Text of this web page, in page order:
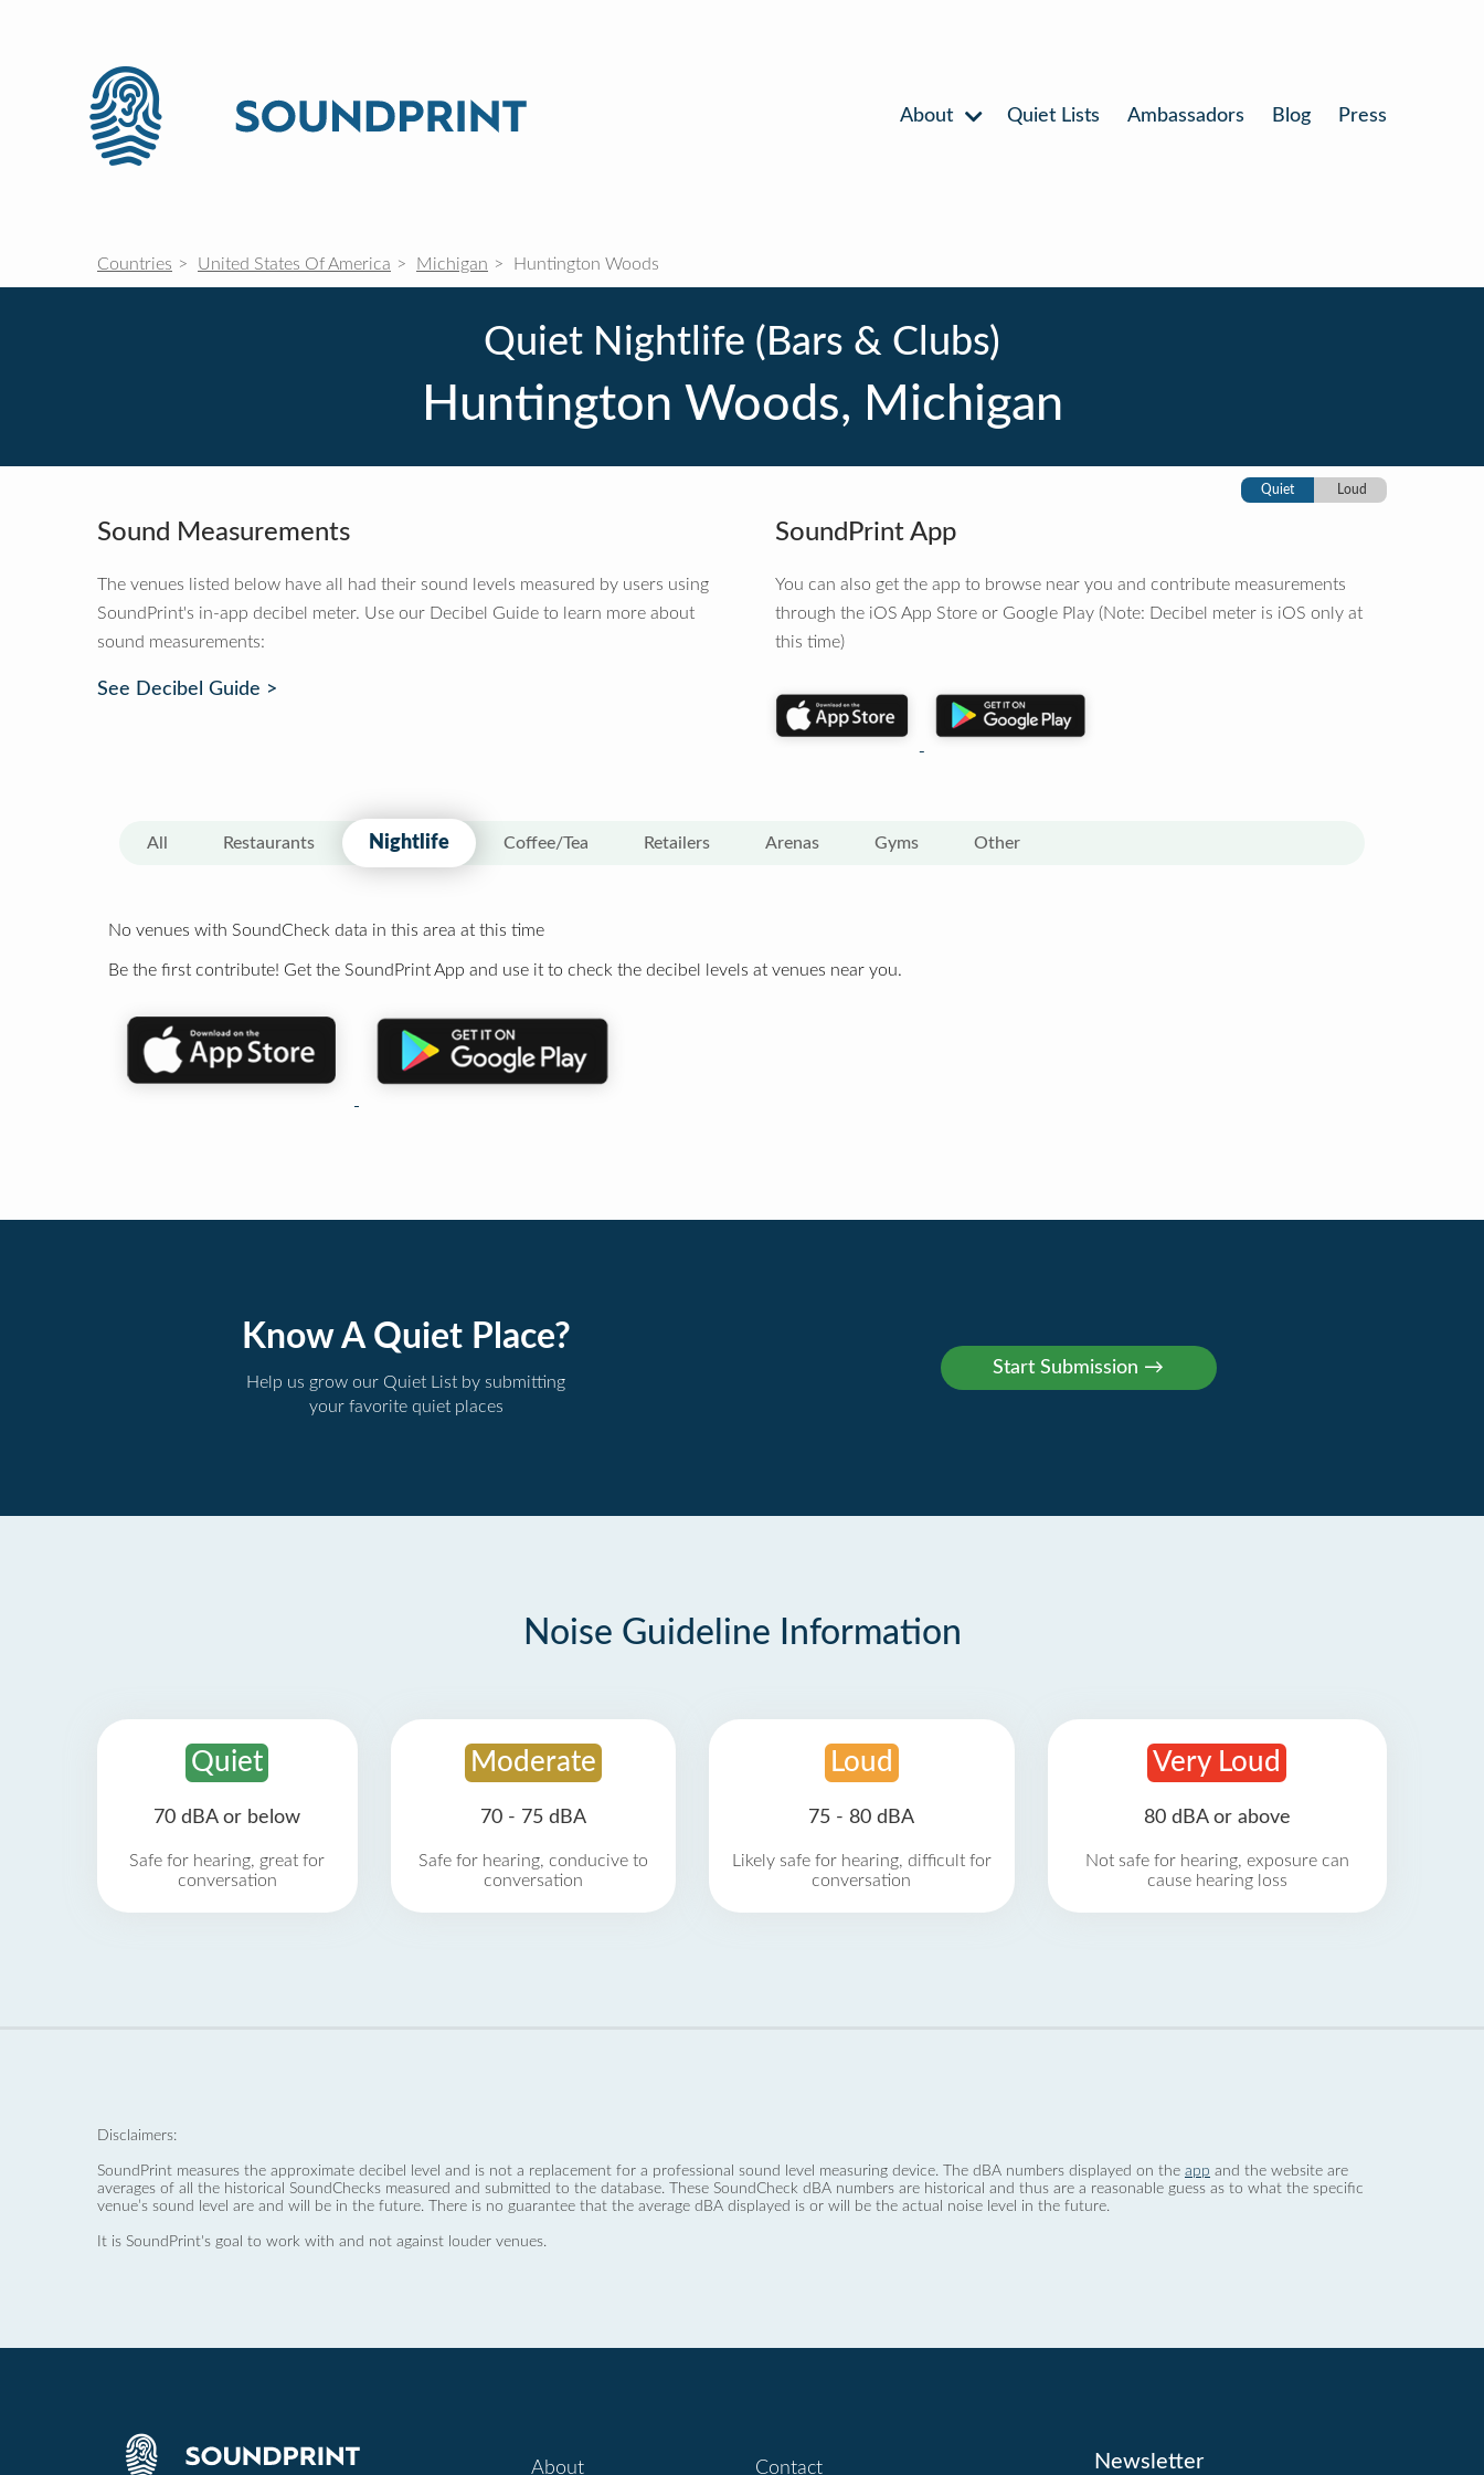
About Quiet Lists Ambassadors Blog Press
Countries United States Of America Michigan Huntington Woods
Quiet Nightlife (Bars & Clubs)
Huntington Woods, Michigan
Quiet Loud
Sound Measurements
The venues listed below have all had their sound levels measured by users using
SoundPrint's in-app decibel meter. Use our Decibel Guide to learn more about
sound measurements:
See Decibel Guide >
SoundPrint App
You can also get the app to browse near you and contribute measurements
through the iOS App Store or Google Play (Note: Decibel meter is iOS only at
this time)
All Restaurants Nightlife Coffee/Tea Retailers Arenas Gyms Other
No venues with SoundCheck data in this area at this time
Be the first contribute! Get the SoundPrint App and use it to check the decibel levels at venues near you.
Know A Quiet Place?
Help us grow our Quiet List by submitting
your favorite quiet places
Noise Guideline Information
Quiet
70 dBA or below
Safe for hearing, great for
conversation
Moderate
70 - 75 dBA
Safe for hearing, conducive to
conversation
Loud
75 - 80 dBA
Likely safe for hearing, difficult for
conversation
Very Loud
80 dBA or above
Not safe for hearing, exposure can
cause hearing loss
Disclaimers:
SoundPrint measures the approximate decibel level and is not a replacement for a professional sound level measuring device. The dBA numbers displayed on the app and the website are
averages of all the historical SoundChecks measured and submitted to the database. These SoundCheck dBA numbers are historical and thus are a reasonable guess as to what the specific
venue’s sound level are and will be in the future. There is no guarantee that the average dBA displayed is or will be the actual noise level in the future.
It is SoundPrint's goal to work with and not against louder venues.
About Contact Newsletter